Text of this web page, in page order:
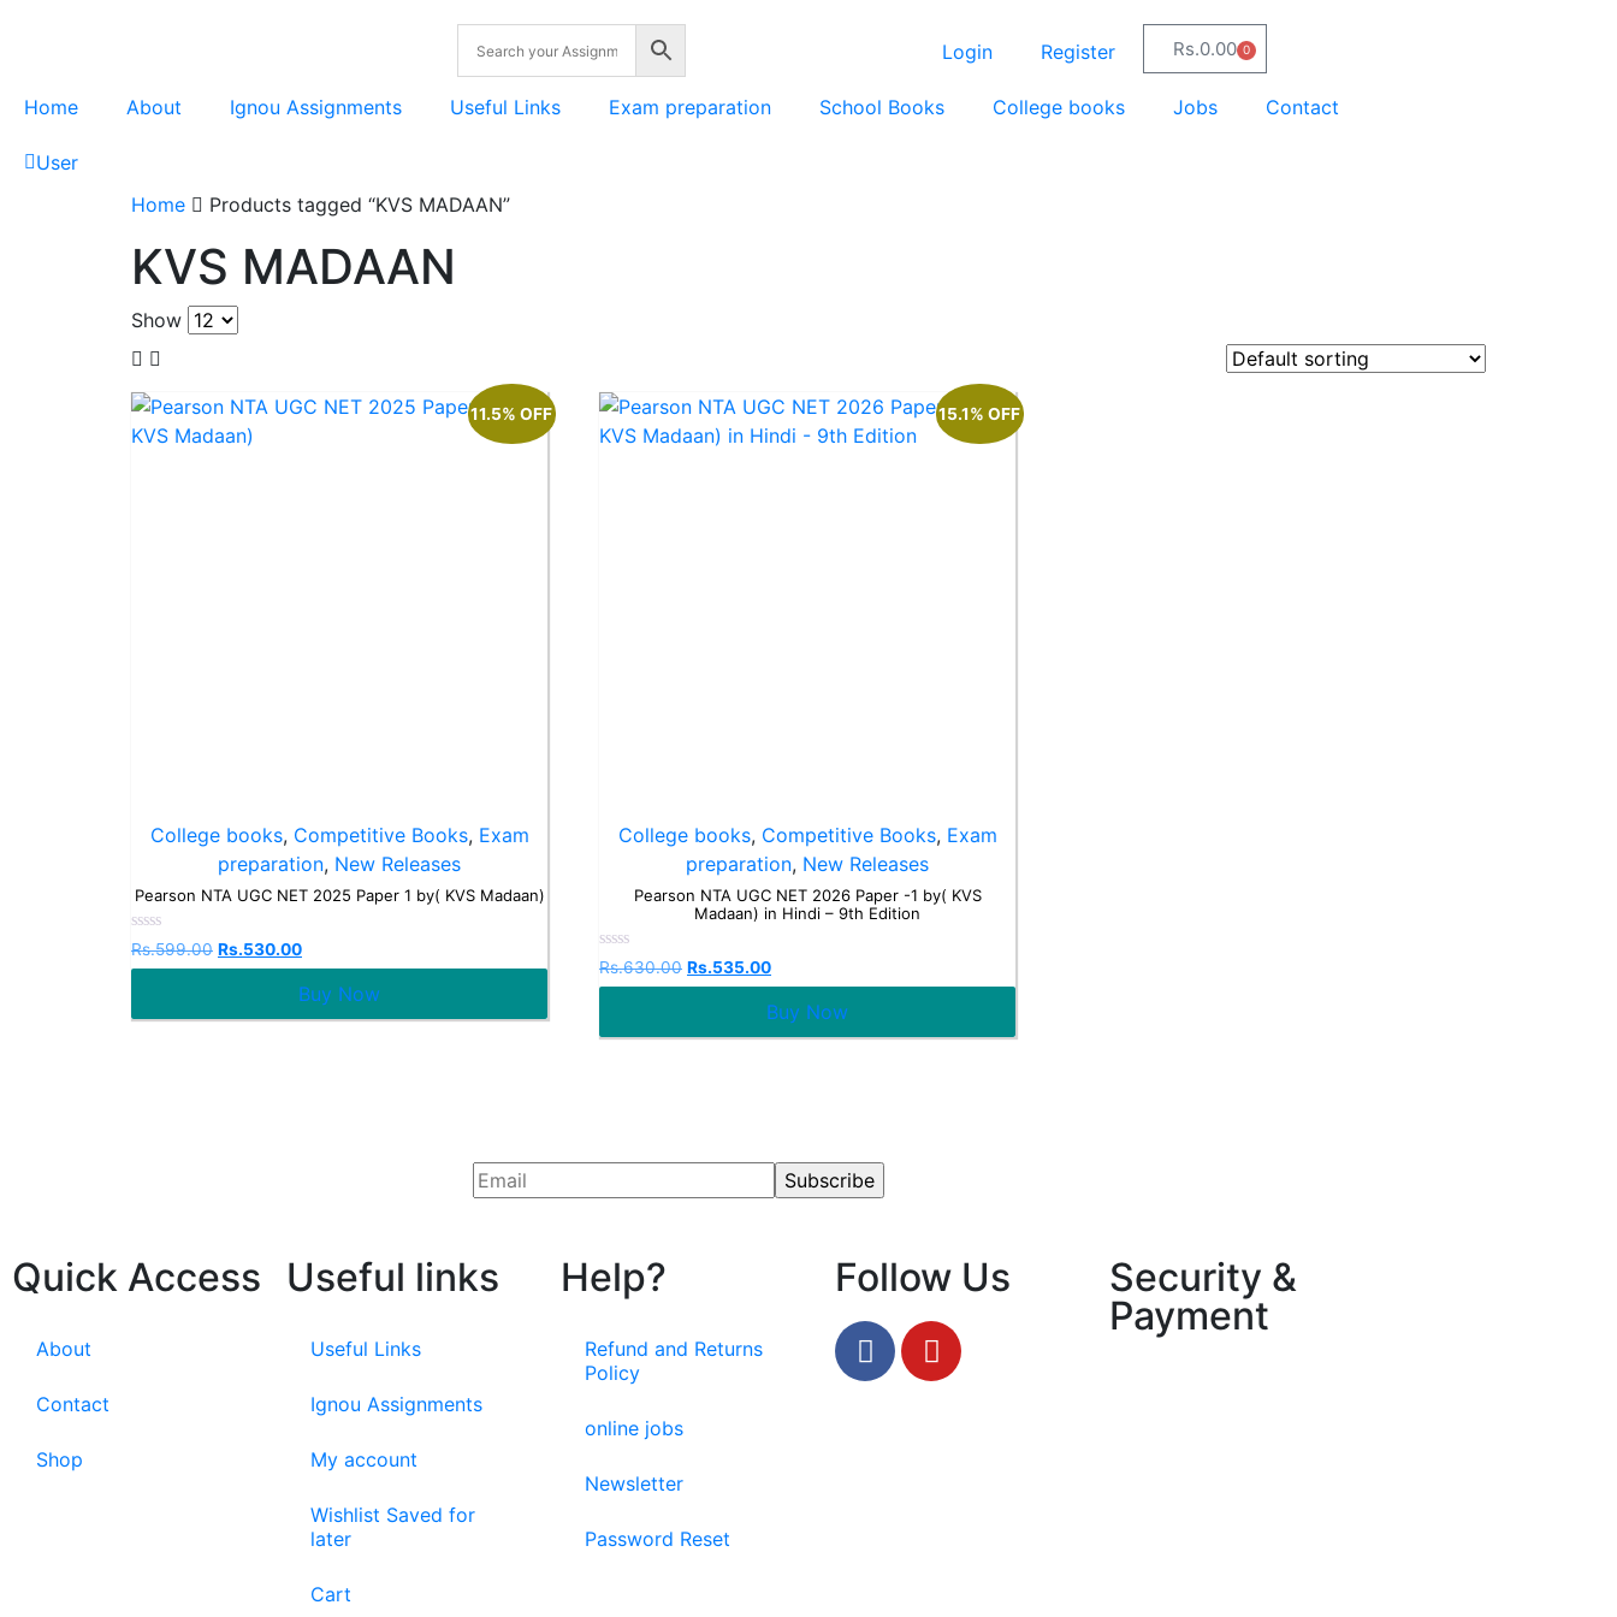
Login Register Rs.0.00 0
Home About Ignou Assignments Useful Links Exam preparation School Books College books Jobs Contact
User
Home
Products tagged “KVS MADAAN”
KVS MADAAN
Show
11.5% OFF
College books, Competitive Books, Exam
preparation, New Releases
Pearson NTA UGC NET 2025 Paper 1 by( KVS Madaan)
Rated
0
out
Rs.599.00 Rs.530.00
Buy Now
15.1% OFF
College books, Competitive Books, Exam
preparation, New Releases
Pearson NTA UGC NET 2026 Paper -1 by( KVS
Madaan) in Hindi – 9th Edition
Rated
0
out
Rs.630.00 Rs.535.00
Buy Now
Quick Access
About
Contact
Shop
Useful links
Useful Links
Ignou Assignments
My account
Wishlist Saved for
later
Cart
Help?
Refund and Returns
Policy
online jobs
Newsletter
Password Reset
Follow Us
Security &
Payment